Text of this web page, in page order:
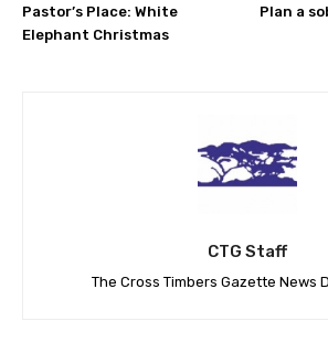
Pastor’s Place: White
Elephant Christmas
Plan a
CTG Staff
The Cross Timbers Gazette News